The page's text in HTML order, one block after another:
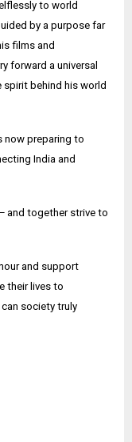
to world
by a purpose far
films and
forward a universal
spirit behind his world
now preparing to
India and
and together strive to
and support
their lives to
can society truly